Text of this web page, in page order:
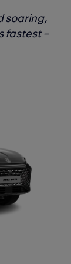
soaring,
fastest –